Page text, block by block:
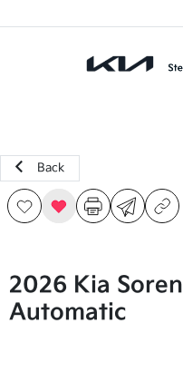
Back
2026 Kia
Automatic